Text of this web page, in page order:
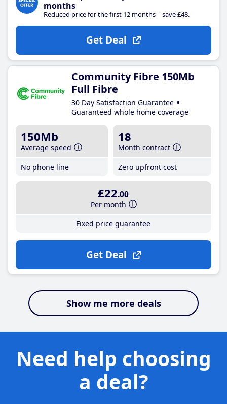
months
Reduced price for the first 12 months – save £48.
Get Deal
Community Fibre 150Mb
Full Fibre
30 Day Satisfaction Guarantee
Guaranteed whole home coverage
150Mb
Average speed
No phone line
18
Month contract
Zero upfront cost
£22.00
Per month
Fixed price guarantee
Get Deal
Show me more deals
Need help choosing
a deal?